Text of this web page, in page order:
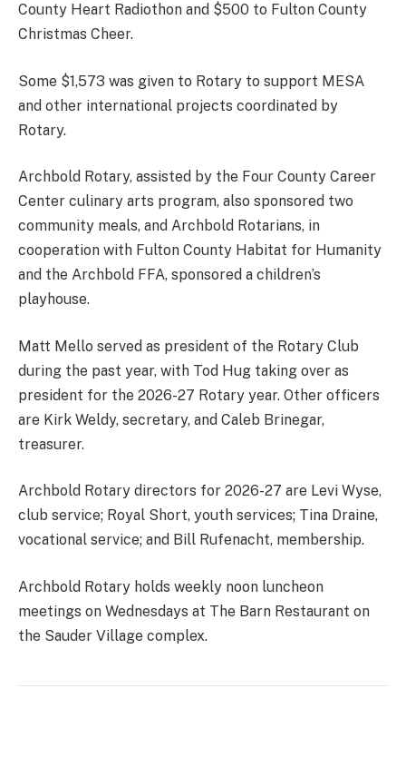
County Heart Radiothon and $500 to Fulton County
Christmas Cheer.
Some $1,573 was given to Rotary to support MESA
and other international projects coordinated by
Rotary.
Archbold Rotary, assisted by the Four County Career
Center culinary arts program, also sponsored two
community meals, and Archbold Rotarians, in
cooperation with Fulton County Habitat for Humanity
and the Archbold FFA, sponsored a children’s
playhouse.
Matt Mello served as president of the Rotary Club
during the past year, with Tod Hug taking over as
president for the 2026-27 Rotary year. Other officers
are Kirk Weldy, secretary, and Caleb Brinegar,
treasurer.
Archbold Rotary directors for 2026-27 are Levi Wyse,
club service; Royal Short, youth services; Tina Draine,
vocational service; and Bill Rufenacht, membership.
Archbold Rotary holds weekly noon luncheon
meetings on Wednesdays at The Barn Restaurant on
the Sauder Village complex.